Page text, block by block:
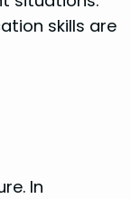
skills are
In